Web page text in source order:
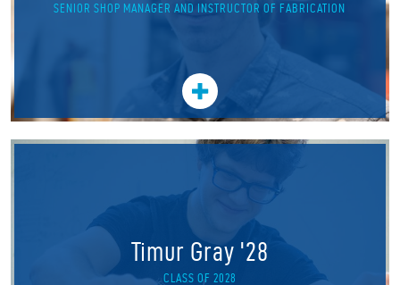
SENIOR SHOP MANAGER AND INSTRUCTOR OF FABRICATION
Timur Gray '28
CLASS OF 2028